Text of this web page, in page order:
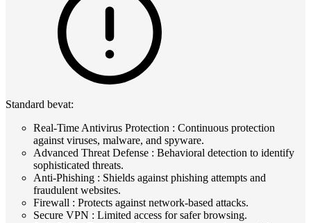
Standard bevat:
Real-Time Antivirus Protection : Continuous protection
against viruses, malware, and spyware.
Advanced Threat Defense : Behavioral detection to identify
sophisticated threats.
Anti-Phishing : Shields against phishing attempts and
fraudulent websites.
Firewall : Protects against network-based attacks.
Secure VPN : Limited access for safer browsing.